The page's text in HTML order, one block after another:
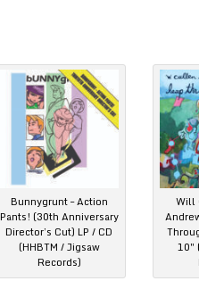
Bunnygrunt – Action
Pants! (30th Anniversary
Director’s Cut) LP / CD
(HHBTM / Jigsaw
Records)
Will
10″